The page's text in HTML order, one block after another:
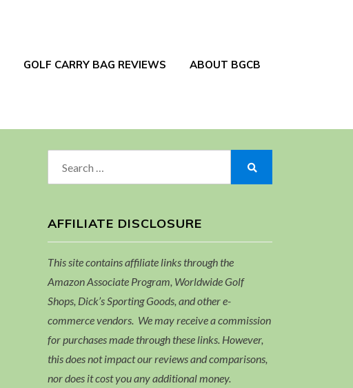
GOLF CARRY BAG REVIEWS ABOUT BGCB
AFFILIATE DISCLOSURE
This site contains affiliate links through the
Amazon Associate Program, Worldwide Golf
Shops, Dick’s Sporting Goods, and other e-
commerce vendors. We may receive a commission
for purchases made through these links. However,
this does not impact our reviews and comparisons,
nor does it cost you any additional money.